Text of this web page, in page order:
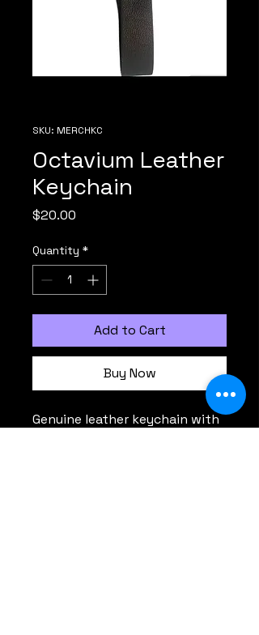
SKU: MERCHKC
Octavium Leather
Keychain
$20.00
Quantity *
Add to Cart
Buy Now
Genuine leather keychain with